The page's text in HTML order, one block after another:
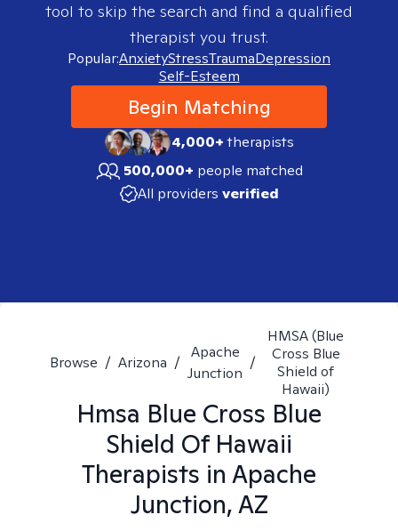
tool to skip the search and find a qualified
therapist you trust.
Popular:AnxietyStressTraumaDepression
Self-Esteem
Begin Matching
4,000+therapists
500,000+ people matched
All providers verified
Browse / Arizona /
Apache
Junction
/
HMSA (Blue
Cross Blue
Shield of
Hawaii)
Hmsa Blue Cross Blue
Shield Of Hawaii
Therapists in Apache
Junction, AZ